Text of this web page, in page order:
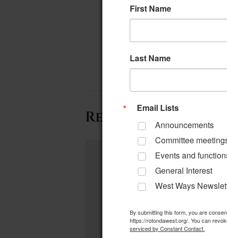
Related Events
First Name
Last Name
Email Lists
Announcements
Committee
Events and
General Interest
West Ways
By submitting this form, you are
https://rotondawest.org/. You can
serviced by Constant Contact.